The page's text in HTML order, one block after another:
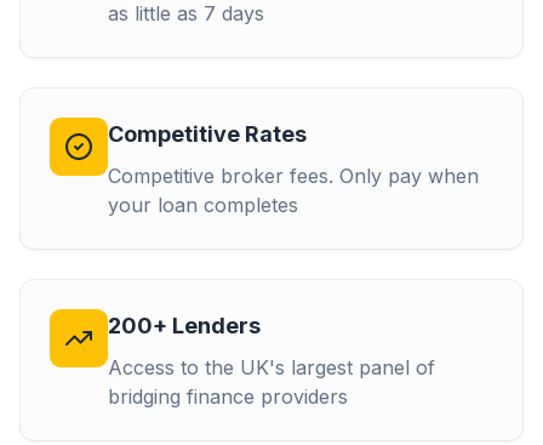
as little as 7 days
Competitive Rates
Competitive broker fees. Only pay when
your loan completes
200+ Lenders
Access to the UK's largest panel of
bridging finance providers